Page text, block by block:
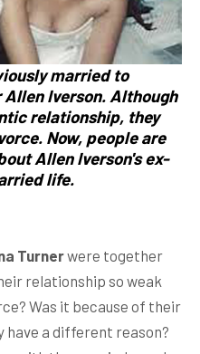
married to
Iverson. Although
relationship, they
Now, people are
Allen Iverson's ex-
life.
Turnerwere together
relationship so weak
Was it because of their
a different reason?